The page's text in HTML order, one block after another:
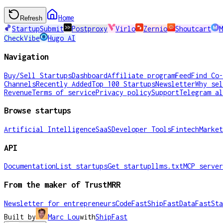
Refresh
Home
StartupSubmit
Postproxy Virlo Zernio Shoutcart
CheckVibe
Hugo AI
Navigation
Buy/Sell StartupsDashboardAffiliate programFeedFind
ChannelsRecently AddedTop 100 StartupsNewsletterWhy
RevenueTerms of servicePrivacy policySupportTelegram
Browse startups
Artificial IntelligenceSaaSDeveloper ToolsFintech
API
DocumentationList startupsGet startupllms.txtMCP server
From the maker of TrustMRR
Newsletter for entrepreneursCodeFastShipFastDataFast
Built by
Marc LouwithShipFast